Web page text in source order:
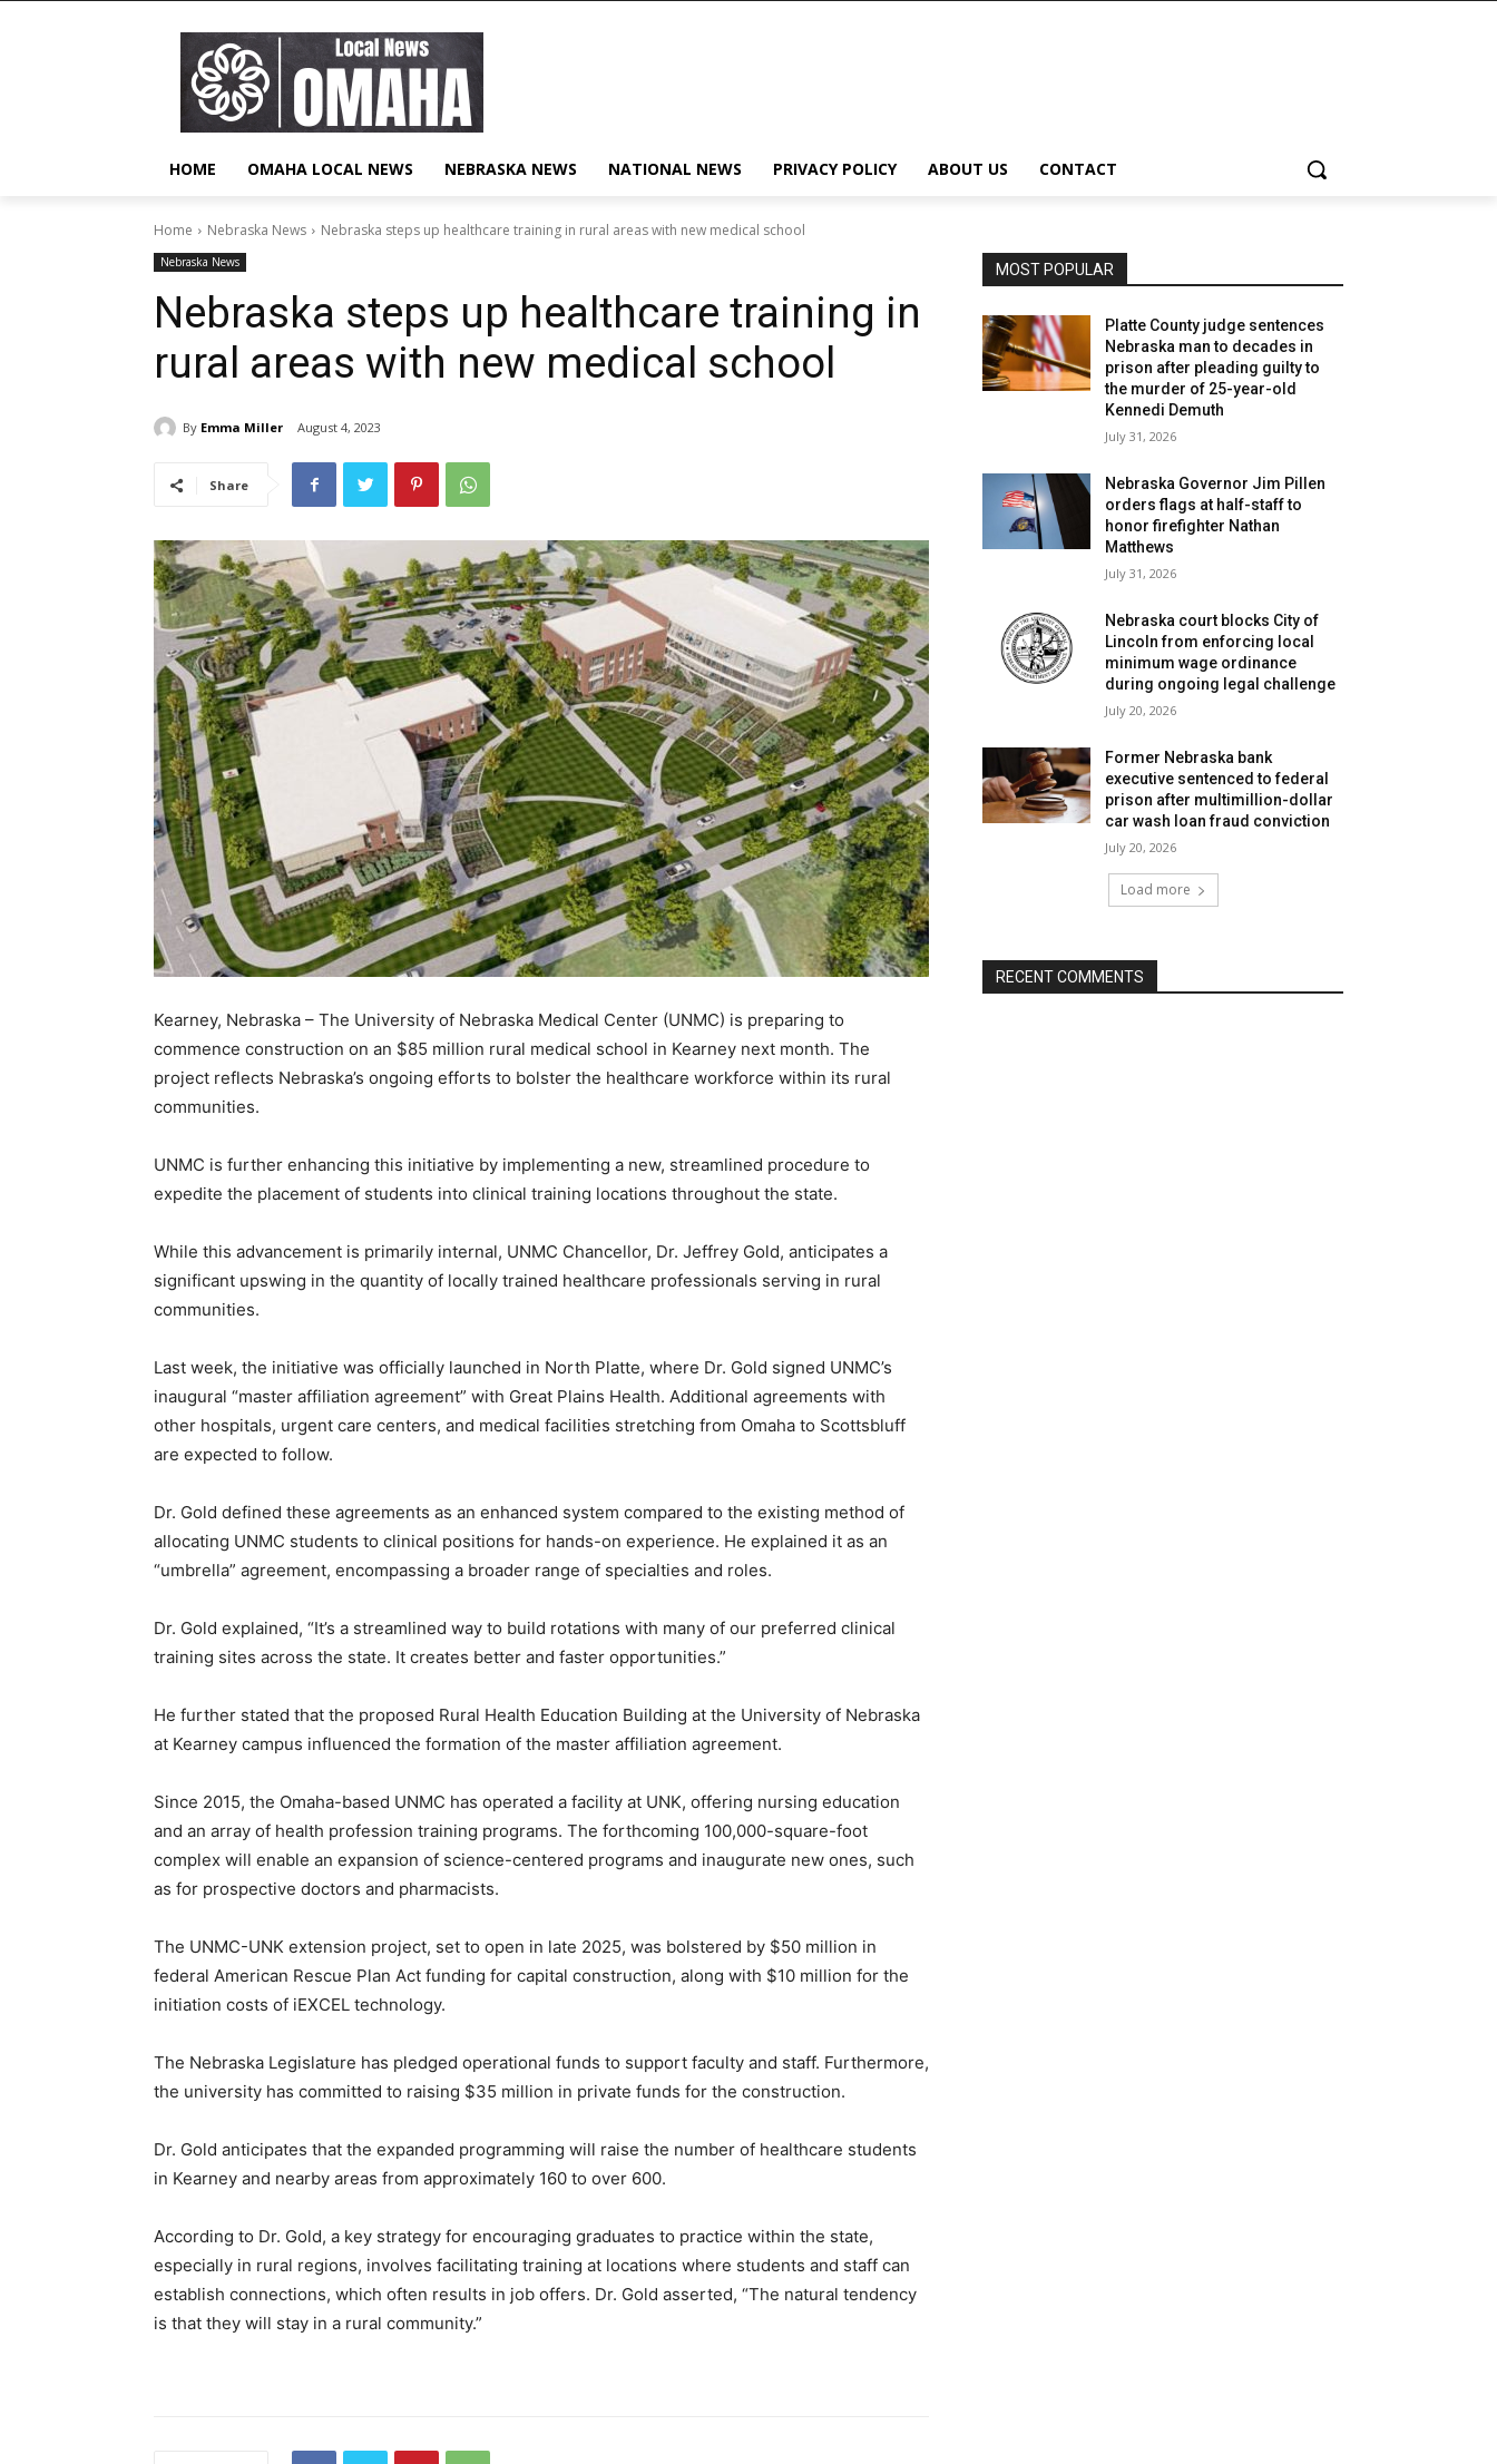
HOME OMAHA LOCAL NEWS NEBRASKA NEWS NATIONAL NEWS PRIVACY POLICY ABOUT US CONTACT
Home Nebraska News Nebraska steps up healthcare training in rural areas with new medical school
Nebraska News
Nebraska steps up healthcare training in
rural areas with new medical school
By Emma Miller August 4, 2023
Share
Kearney, Nebraska – The University of Nebraska Medical Center (UNMC) is preparing to
commence construction on an $85 million rural medical school in Kearney next month. The
project reflects Nebraska’s ongoing efforts to bolster the healthcare workforce within its rural
communities.
UNMC is further enhancing this initiative by implementing a new, streamlined procedure to
expedite the placement of students into clinical training locations throughout the state.
While this advancement is primarily internal, UNMC Chancellor, Dr. Jeffrey Gold, anticipates a
significant upswing in the quantity of locally trained healthcare professionals serving in rural
communities.
Last week, the initiative was officially launched in North Platte, where Dr. Gold signed UNMC’s
inaugural “master affiliation agreement” with Great Plains Health. Additional agreements with
other hospitals, urgent care centers, and medical facilities stretching from Omaha to Scottsbluff
are expected to follow.
Dr. Gold defined these agreements as an enhanced system compared to the existing method of
allocating UNMC students to clinical positions for hands-on experience. He explained it as an
“umbrella” agreement, encompassing a broader range of specialties and roles.
Dr. Gold explained, “It’s a streamlined way to build rotations with many of our preferred clinical
training sites across the state. It creates better and faster opportunities.”
He further stated that the proposed Rural Health Education Building at the University of Nebraska
at Kearney campus influenced the formation of the master affiliation agreement.
Since 2015, the Omaha-based UNMC has operated a facility at UNK, offering nursing education
and an array of health profession training programs. The forthcoming 100,000-square-foot
complex will enable an expansion of science-centered programs and inaugurate new ones, such
as for prospective doctors and pharmacists.
The UNMC-UNK extension project, set to open in late 2025, was bolstered by $50 million in
federal American Rescue Plan Act funding for capital construction, along with $10 million for the
initiation costs of iEXCEL technology.
The Nebraska Legislature has pledged operational funds to support faculty and staff. Furthermore,
the university has committed to raising $35 million in private funds for the construction.
Dr. Gold anticipates that the expanded programming will raise the number of healthcare students
in Kearney and nearby areas from approximately 160 to over 600.
According to Dr. Gold, a key strategy for encouraging graduates to practice within the state,
especially in rural regions, involves facilitating training at locations where students and staff can
establish connections, which often results in job offers. Dr. Gold asserted, “The natural tendency
is that they will stay in a rural community.”
MOST POPULAR
Platte County judge sentences
Nebraska man to decades in
prison after pleading guilty to
the murder of 25-year-old
Kennedi Demuth
July 31, 2026
Nebraska Governor Jim Pillen
orders flags at half-staff to
honor firefighter Nathan
Matthews
July 31, 2026
Nebraska court blocks City of
Lincoln from enforcing local
minimum wage ordinance
during ongoing legal challenge
July 20, 2026
Former Nebraska bank
executive sentenced to federal
prison after multimillion-dollar
car wash loan fraud conviction
July 20, 2026
Load more
RECENT COMMENTS